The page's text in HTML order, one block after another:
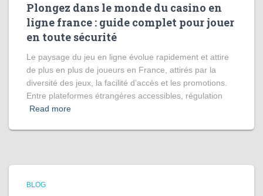
Plongez dans le monde du casino en
ligne france : guide complet pour jouer
en toute sécurité
Le paysage du jeu en ligne évolue rapidement et attire
de plus en plus de joueurs en France, attirés par la
diversité des jeux, la facilité d’accès et les promotions.
Entre plateformes étrangères accessibles, régulation
Read more
BLOG